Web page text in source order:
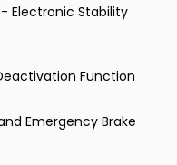
Electronic Stability
Function
Emergency Brake